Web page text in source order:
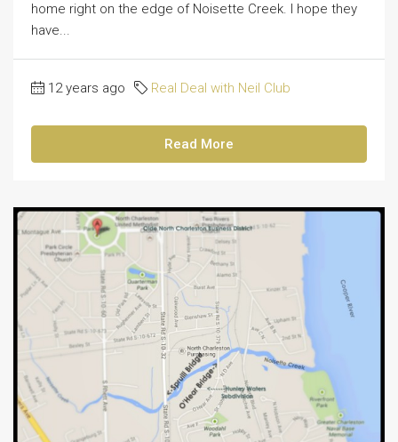
home right on the edge of Noisette Creek. I hope they
have...
12 years ago Real Deal with Neil Club
Read More